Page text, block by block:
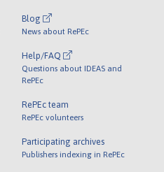
Blog
News about RePEc
Help/FAQ
Questions about IDEAS and
RePEc
RePEc team
RePEc volunteers
Participating archives
Publishers indexing in RePEc